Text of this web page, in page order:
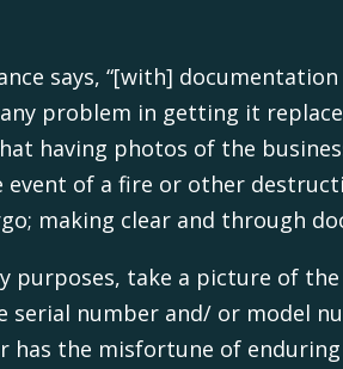
says, “[with]
problem in getting it
having photos of the
of a fire or other
making clear and through
take a picture of
number and/ or model
has the misfortune of